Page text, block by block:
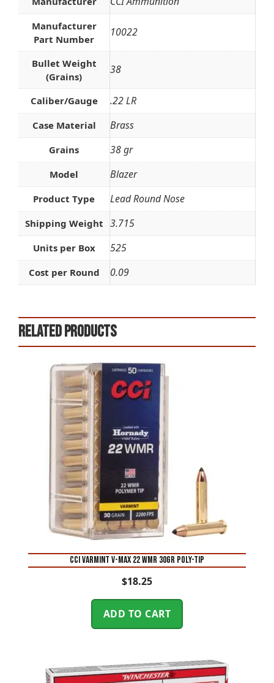
Manufacturer
Part Number
10022
Bullet Weight
(Grains)
38
Caliber/Gauge .22 LR
Case Material Brass
Grains 38 gr
Model Blazer
Product Type Lead Round Nose
Shipping Weight 3.715
Units per Box 525
Cost per Round 0.09
Related products
CCI Varmint V-Max 22 WMR 30GR Poly-Tip
$18.25
ADD TO CART